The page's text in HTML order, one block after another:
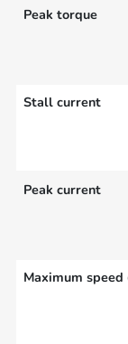
Peak torque
Stall current
Peak current
Maximum speed